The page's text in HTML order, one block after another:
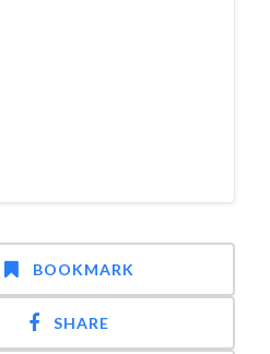
BOOKMARK
SHARE